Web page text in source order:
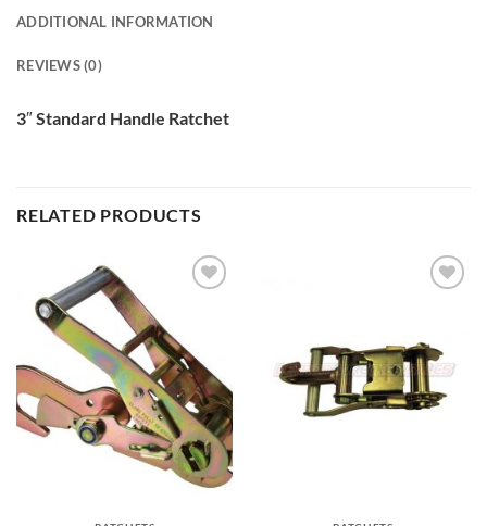
ADDITIONAL INFORMATION
REVIEWS (0)
3″ Standard Handle Ratchet
RELATED PRODUCTS